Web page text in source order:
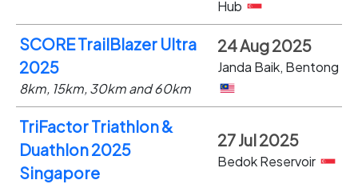
Hub
SCORE TrailBlazer Ultra
2025
8km, 15km, 30km and 60km
24 Aug 2025
Janda Baik, Bentong
TriFactor Triathlon &
Duathlon 2025
Singapore
27 Jul 2025
Bedok Reservoir